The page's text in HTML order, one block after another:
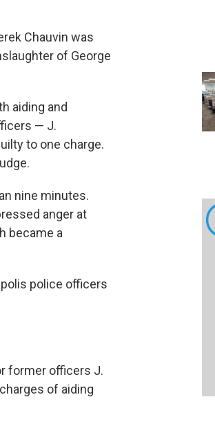
Chauvin was
of George
aiding and
— J.
to one charge.
nine minutes.
anger at
became a
police officers
former officers J.
of aiding